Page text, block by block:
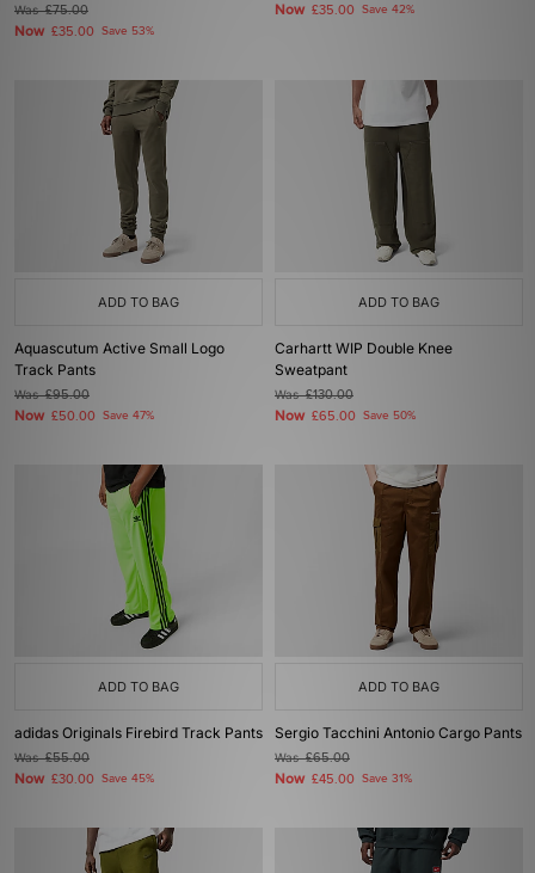
Was£75.00
Now £35.00 Save 53%
Now £35.00 Save 42%
ADD TO BAG
Aquascutum Active Small Logo
Track Pants
Was£95.00
Now £50.00 Save 47%
ADD TO BAG
Carhartt WIP Double Knee
Sweatpant
Was£130.00
Now £65.00 Save 50%
ADD TO BAG
adidas Originals Firebird Track Pants
Was£55.00
Now £30.00 Save 45%
ADD TO BAG
Sergio Tacchini Antonio Cargo Pants
Was£65.00
Now £45.00 Save 31%